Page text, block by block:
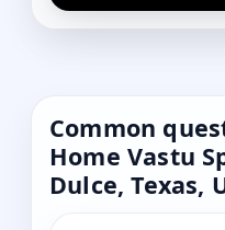
Common
Home Vastu
Dulce, Texas,